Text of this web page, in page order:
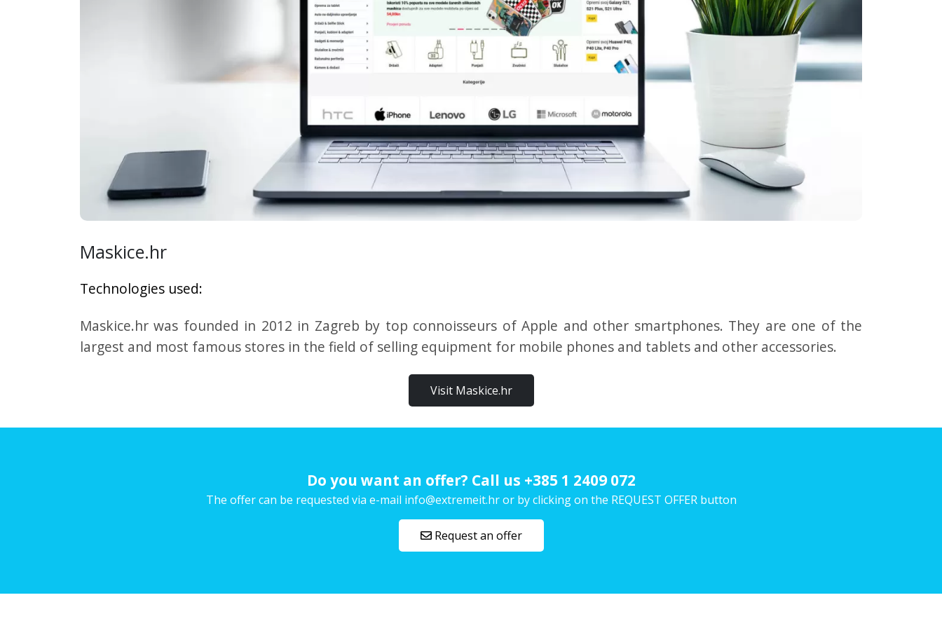
Maskice.hr
Technologies used:
Maskice.hr was founded in 2012 in Zagreb by top connoisseurs of Apple and other smartphones. They are one of the
largest and most famous stores in the field of selling equipment for mobile phones and tablets and other accessories.
Visit Maskice.hr
Do you want an offer? Call us +385 1 2409 072
The offer can be requested via e-mail info@extremeit.hr or by clicking on the REQUEST OFFER button
Request an offer